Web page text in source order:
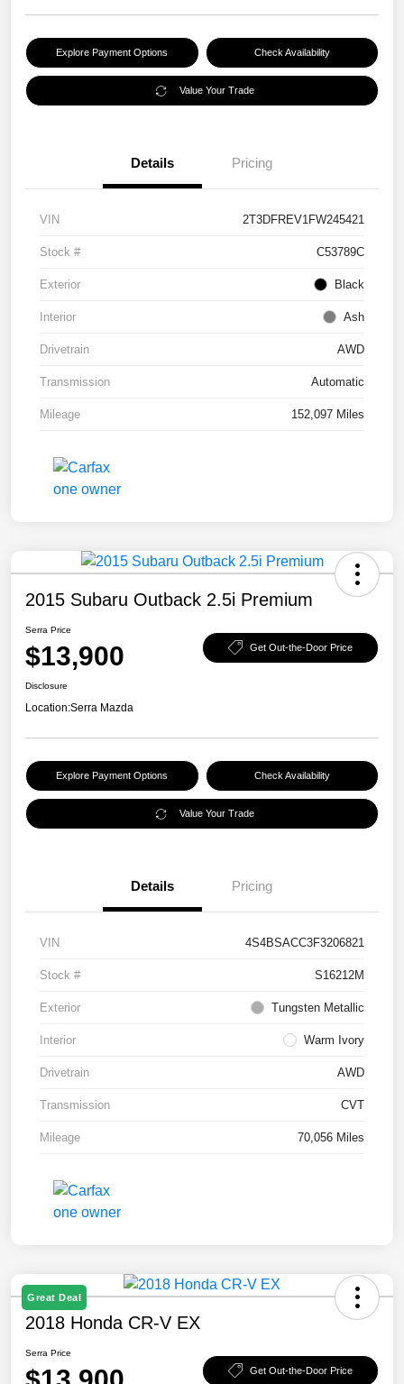
Explore Payment Options Check Availability
Value Your Trade
Details Pricing
VIN 2T3DFREV1FW245421
Stock # C53789C
Exterior Black
Interior Ash
Drivetrain AWD
Transmission Automatic
Mileage 152,097 Miles
2015 Subaru Outback 2.5i Premium
Serra Price
$13,900 Get Out-the-Door Price
Disclosure
Location:Serra Mazda
Explore Payment Options Check Availability
Value Your Trade
Details Pricing
VIN 4S4BSACC3F3206821
Stock # S16212M
Exterior Tungsten Metallic
Interior Warm Ivory
Drivetrain AWD
Transmission CVT
Mileage 70,056 Miles
Great Deal
2018 Honda CR-V EX
Serra Price
Get Out-the-Door Price